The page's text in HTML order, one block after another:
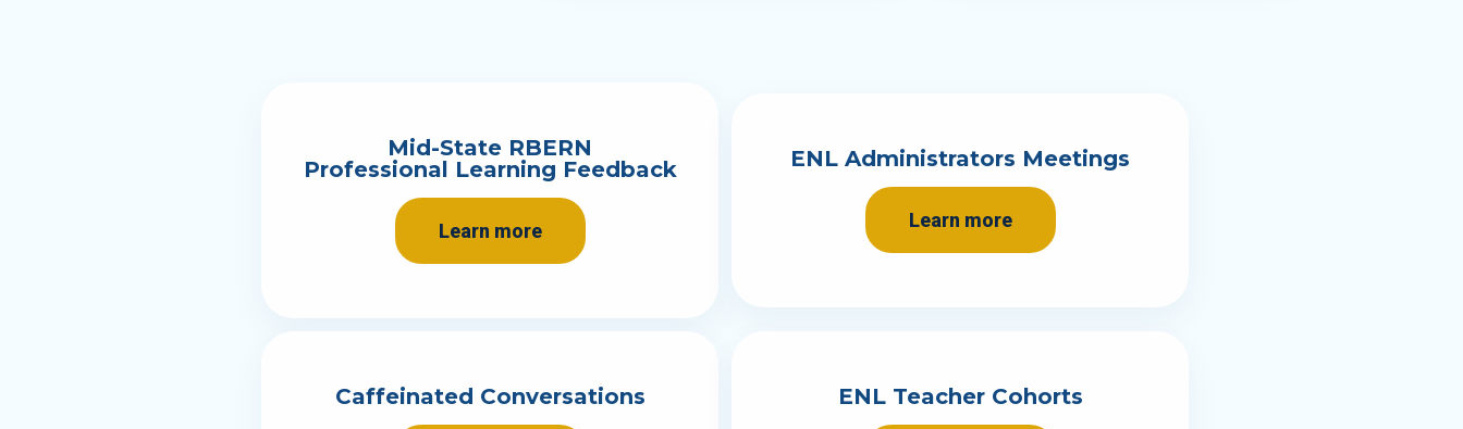
Mid-State RBERN
Professional Learning Feedback
Learn more
ENL Administrators Meetings
Learn more
Caffeinated Conversations ENL Teacher Cohorts